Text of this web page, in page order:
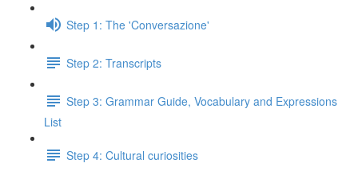
Step 1: The 'Conversazione'
Step 2: Transcripts
Step 3: Grammar Guide, Vocabulary and Expressions
List
Step 4: Cultural curiosities